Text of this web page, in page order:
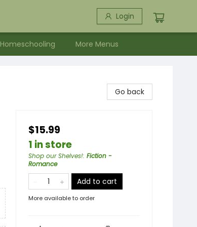
Login
Homeschooling More Menus
Go back
$15.99
1 in store
Shop our Shelves!: Fiction -
Romance
Add to cart
More available to order